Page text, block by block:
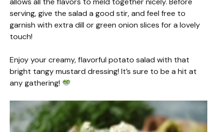
serving, give the salad a good stir, and feel free to
garnish with extra dill or green onion slices for a lovely
touch!
Enjoy your creamy, flavorful potato salad with that
bright tangy mustard dressing! It’s sure to be a hit at
any gathering!